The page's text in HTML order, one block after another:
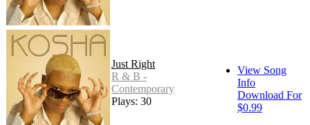
Just Right
R & B -
Contemporary
Plays: 30
View Song
Info
Download For
$0.99